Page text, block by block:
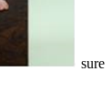
sure